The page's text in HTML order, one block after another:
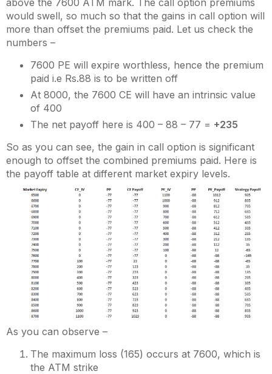
would swell, so much so that the gains in call option will
more than offset the premiums paid. Let us check the
numbers –
7600 PE will expire worthless, hence the premium
paid i.e Rs.88 is to be written off
At 8000, the 7600 CE will have an intrinsic value
of 400
The net payoff here is 400 – 88 – 77 = +235
So as you can see, the gain in call option is significant
enough to offset the combined premiums paid. Here is
the payoff table at different market expiry levels.
As you can observe –
The maximum loss (165) occurs at 7600, which is
the ATM strike